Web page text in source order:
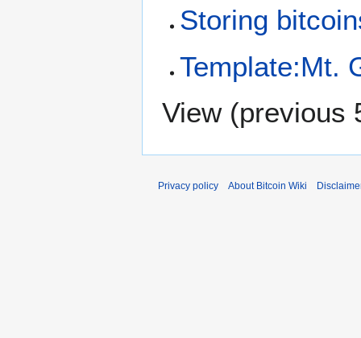
Storing
Template:Mt.
View (previous
Privacy policy About Bitcoin Wiki